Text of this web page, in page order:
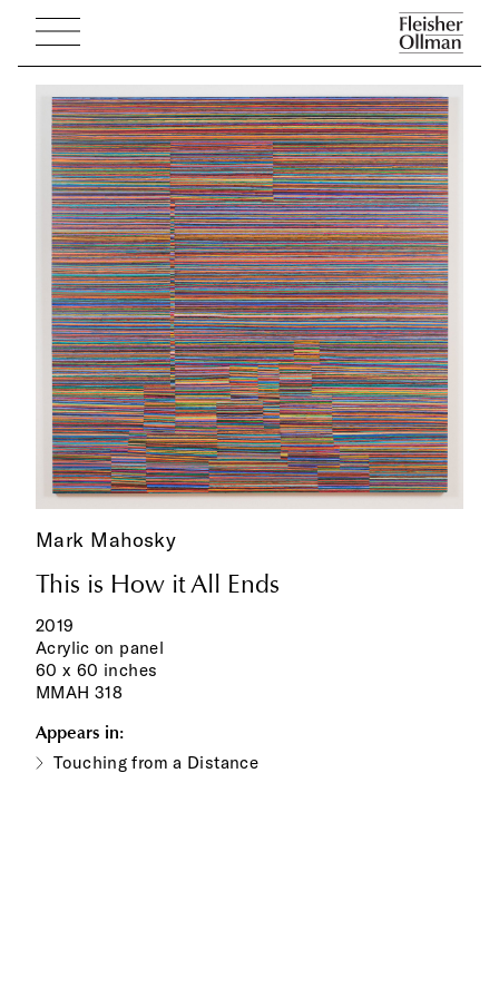
Mark Mahosky
This is How it All Ends
2019
Acrylic on panel
60 x 60 inches
MMAH 318
Appears in:
Touching from a Distance